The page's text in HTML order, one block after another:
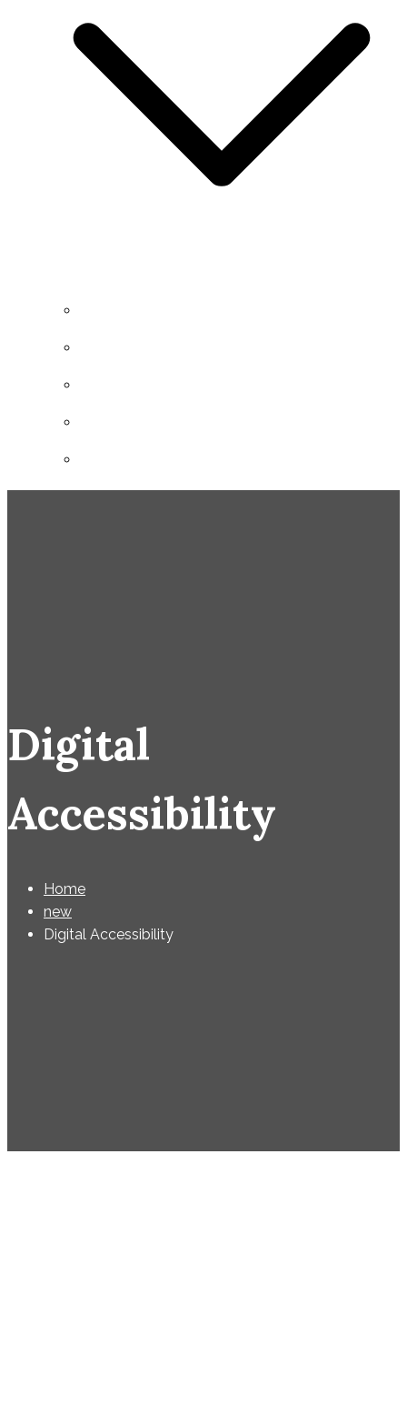
Digital
Accessibility
Home
new
Digital Accessibility